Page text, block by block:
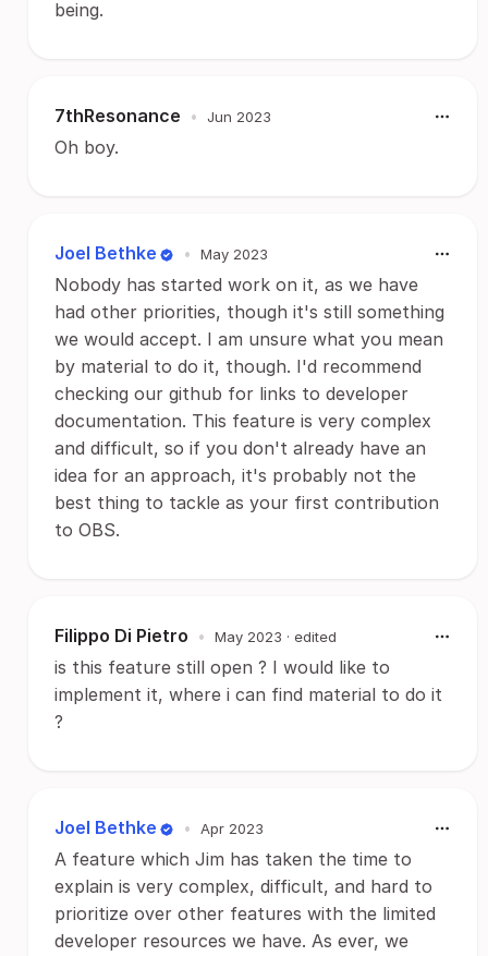
being.
7thResonance • Jun 2023
Oh boy.
Joel Bethke • May 2023
Nobody has started work on it, as we have
had other priorities, though it's still something
we would accept. I am unsure what you mean
by material to do it, though. I'd recommend
checking our github for links to developer
documentation. This feature is very complex
and difficult, so if you don't already have an
idea for an approach, it's probably not the
best thing to tackle as your first contribution
to OBS.
Filippo Di Pietro • May 2023 · edited
is this feature still open ? I would like to
implement it, where i can find material to do it
?
Joel Bethke • Apr 2023
A feature which Jim has taken the time to
explain is very complex, difficult, and hard to
prioritize over other features with the limited
developer resources we have. As ever, we